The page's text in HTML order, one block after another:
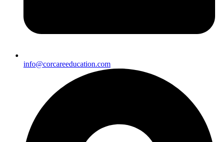
info@corcareeducation.com